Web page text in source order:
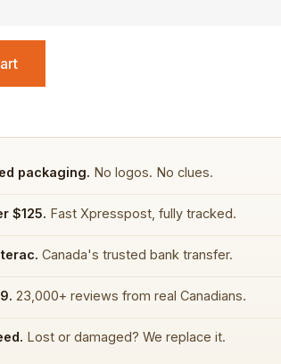
packaging. No logos. No clues.
$125. Fast Xpresspost, fully tracked.
Canada's trusted bank transfer.
23,000+ reviews from real Canadians.
Lost or damaged? We replace it.